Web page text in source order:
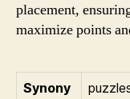
placement,
maximize points
Synony